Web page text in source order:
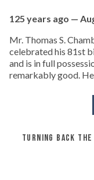
125 years ago —
Mr. Thomas S.
celebrated his 81st
and is in full
remarkably good.
TURNING BACK THE